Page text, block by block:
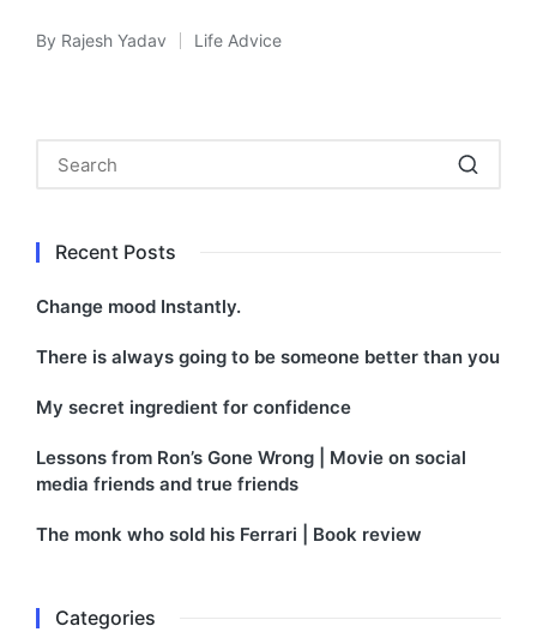
Posted
By Rajesh Yadav
Posted
Life Advice
Recent Posts
Change mood Instantly.
There is always going to be someone better than you
My secret ingredient for confidence
Lessons from Ron’s Gone Wrong | Movie on social
media friends and true friends
The monk who sold his Ferrari | Book review
Categories